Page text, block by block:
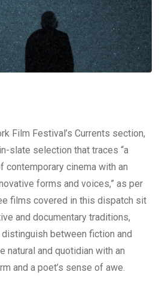
Film Festival’s Currents section,
slate selection that traces “a
contemporary cinema with an
forms and voices,” as per
films covered in this dispatch sit
and documentary traditions,
between fiction and
natural and quotidian with an
and a poet’s sense of awe.